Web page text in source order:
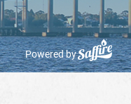
Powered by